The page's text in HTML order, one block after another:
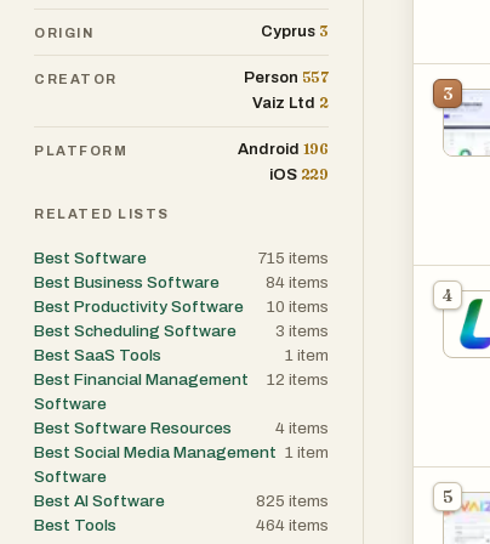
3
4
5
ORIGIN Cyprus 3
CREATOR Person 557
Vaiz Ltd 2
PLATFORM Android 196
iOS 229
RELATED LISTS
Best Software 715 items
Best Business Software
84 items
Best Productivity Software
10 items
Best Scheduling Software
3 items
Best SaaS Tools
1 item
Best Financial Management
Software
12 items
Best Software Resources 4 items
Best Social Media Management
Software
1 item
Best AI Software 825 items
Best Tools
464 items